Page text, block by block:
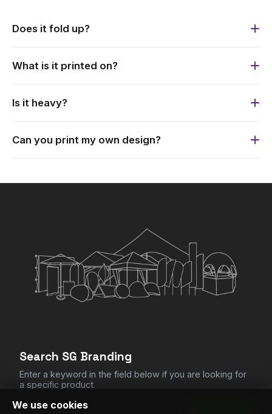
Does it fold up?
supplied with a carry bag.
What is it printed on?
your branding.
Is it heavy?
Can you print my own design?
your branding.
CHECKOUT
Search SG Branding
Enter a keyword in the field below if you are looking for
a specific product.
We use cookies